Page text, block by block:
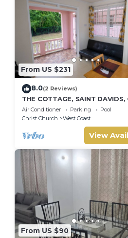
From US $231
8.0(2 Reviews)
THE COTTAGE, SAINT DAVIDS,
CHURCH, BARBADOS modern 1
villa with pool
Air Conditioner Parking
Pool
Christ Church
West Coast
View
From US $90